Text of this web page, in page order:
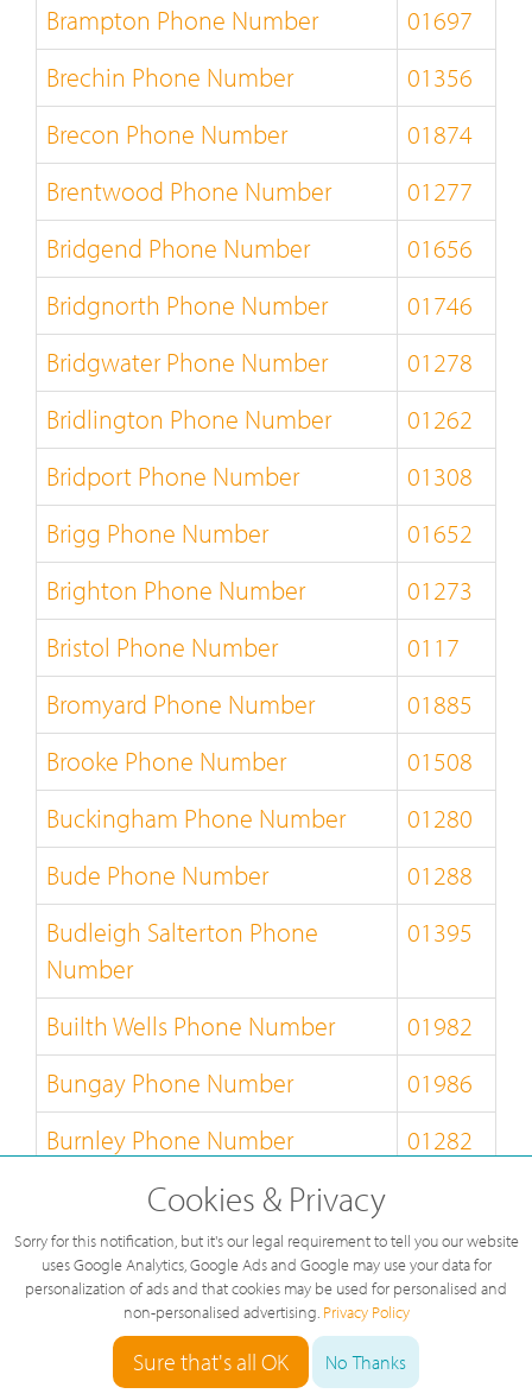
Brampton Phone Number
01697
Brechin Phone Number
01356
Brecon Phone Number
01874
Brentwood Phone Number
01277
Bridgend Phone Number
01656
Bridgnorth Phone Number
01746
Bridgwater Phone Number
01278
Bridlington Phone Number
01262
Bridport Phone Number
01308
Brigg Phone Number
01652
Brighton Phone Number
01273
Bristol Phone Number
0117
Bromyard Phone Number
01885
Brooke Phone Number
01508
Buckingham Phone Number
01280
Bude Phone Number
01288
Budleigh Salterton Phone
Number
01395
Builth Wells Phone Number
01982
Bungay Phone Number
01986
Burnley Phone Number
01282
Burton-on-Trent Phone Number
Bury-St-Edmunds Phone
Number
01284
Buxton Phone Number
01298
Cookies & Privacy
Sorry for this notification, but it's our legal requirement to tell you our website
uses Google Analytics, Google Ads and Google may use your data for
personalization of ads and that cookies may be used for personalised and
non-personalised advertising. Privacy Policy
Sure that's all OK No Thanks